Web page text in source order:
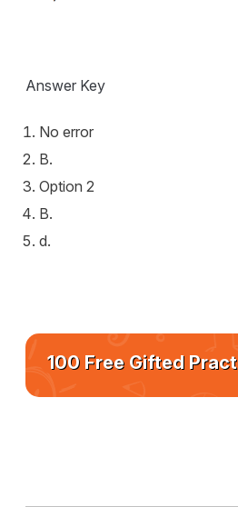
Answer Key
No error
B.
Option 2
B.
d.
100 Free Gifted